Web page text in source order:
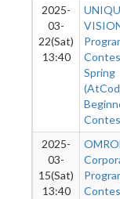
2025-
03-
22(Sat)
13:40
Spring
2025-
03-
15(Sat)
13:40